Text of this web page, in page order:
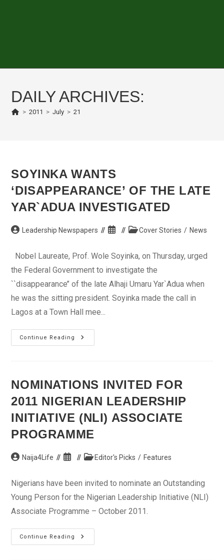
DAILY ARCHIVES:
> 2011 > July > 21
SOYINKA WANTS
‘DISAPPEARANCE’ OF THE LATE
YAR`ADUA INVESTIGATED
Post Leadership Newspapers
Post
PostCover Stories / News
Nobel Laureate, Prof. Wole Soyinka, on Thursday, urged
the Federal Government to investigate the
``disappearance’’ of the late Alhaji Umaru Yar`Adua when
he was the sitting president. Soyinka made the call in
Lagos at a Town Hall mee...
Continue Reading
Soyinka
Wants
Yar`Adua
Investigated
NOMINATIONS INVITED FOR
2011 NIGERIAN LEADERSHIP
INITIATIVE (NLI) ASSOCIATE
PROGRAMME
PostNaija4Life
Post
PostEditor's Picks / Features
Nigerians have been invited to nominate an Outstanding
Young Person for the Nigerian Leadership Initiative (NLI)
Associate Programme – October 2011.
Continue Reading
Nominations
Invited